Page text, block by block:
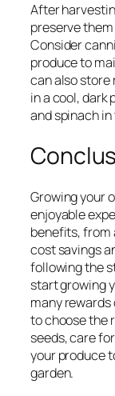
After
preserve
Consider
produce to
can also store
in a cool, dark
and spinach
Growing your
enjoyable
benefits, from
cost savings
following the
start growing
many
to choose the
seeds, care
your produce
garden.